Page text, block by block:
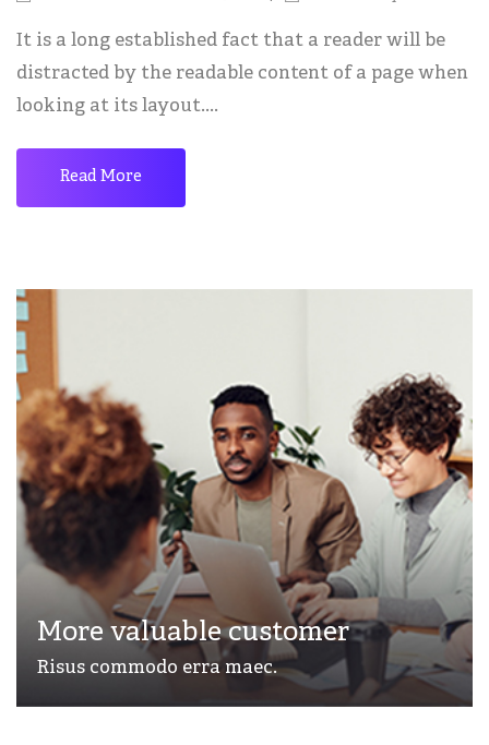
It is a long established fact that a reader will be
distracted by the readable content of a page when
looking at its layout....
Read More
More valuable customer
Risus commodo erra maec.